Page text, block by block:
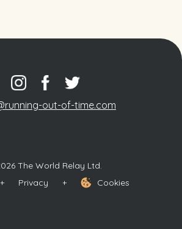
out-of-time.com
The World Relay Ltd.
+ Privacy + Cookies